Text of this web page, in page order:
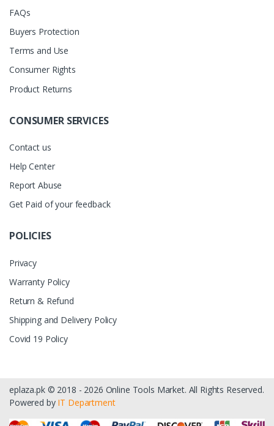
FAQs
Buyers Protection
Terms and Use
Consumer Rights
Product Returns
CONSUMER SERVICES
Contact us
Help Center
Report Abuse
Get Paid of your feedback
POLICIES
Privacy
Warranty Policy
Return & Refund
Shipping and Delivery Policy
Covid 19 Policy
eplaza.pk © 2018 - 2026 Online Tools Market. All Rights Reserved.
Powered by IT Department